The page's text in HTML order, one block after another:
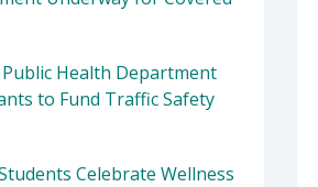
Public Health Department
to Fund Traffic Safety
Celebrate Wellness